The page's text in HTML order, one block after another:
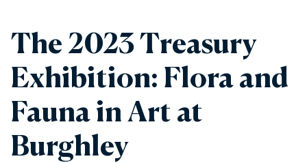
The 2023 Treasury
Exhibition: Flora and
Fauna in Art at
Burghley